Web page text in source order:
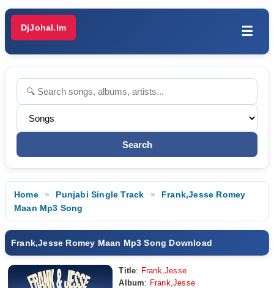
DjJohal.Im ☰
Home Punjabi Single Track
Frank,Jesse Romey
Maan Mp3 Song
Frank,Jesse Romey Maan Mp3 Song Download
Title: Frank,Jesse
Album: Frank,Jesse